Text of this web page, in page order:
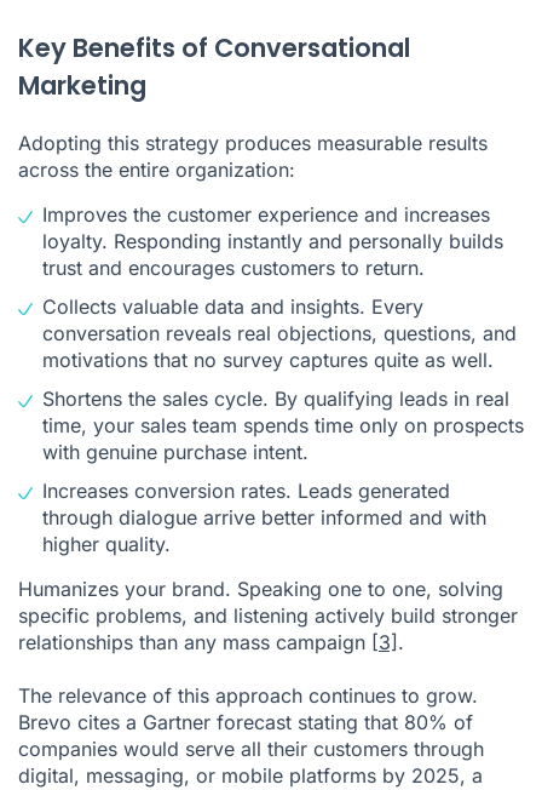
Key Benefits of Conversational
Marketing
Adopting this strategy produces measurable results
across the entire organization:
Improves the customer experience and increases
loyalty. Responding instantly and personally builds
trust and encourages customers to return.
Collects valuable data and insights. Every
conversation reveals real objections, questions, and
motivations that no survey captures quite as well.
Shortens the sales cycle. By qualifying leads in real
time, your sales team spends time only on prospects
with genuine purchase intent.
Increases conversion rates. Leads generated
through dialogue arrive better informed and with
higher quality.
Humanizes your brand. Speaking one to one, solving
specific problems, and listening actively build stronger
relationships than any mass campaign [3].
The relevance of this approach continues to grow.
Brevo cites a Gartner forecast stating that 80% of
companies would serve all their customers through
digital, messaging, or mobile platforms by 2025, a